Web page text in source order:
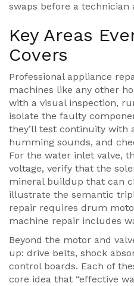
swaps before a technician
Key Areas
Covers
Professional appliance
machines like any other
with a visual inspection,
isolate the faulty
they’ll test continuity
humming sounds, and
For the water inlet valve,
voltage, verify that the
mineral buildup that can
illustrate the semantic
repair requires drum
machine repair includes
Beyond the motor and
up: drive belts, shock
control boards. Each of
core idea that “effective